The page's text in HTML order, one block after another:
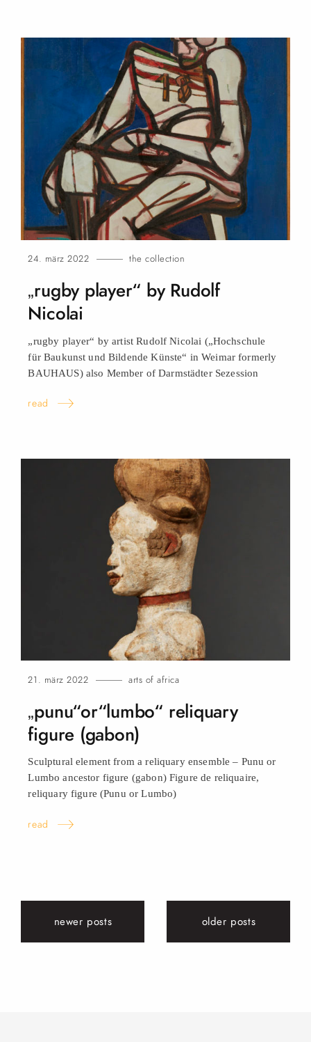
24. märz 2022 the collection
„rugby player“ by Rudolf
Nicolai
„rugby player“ by artist Rudolf Nicolai („Hochschule
für Baukunst und Bildende Künste“ in Weimar formerly
BAUHAUS) also Member of Darmstädter Sezession
read
21. märz 2022 arts of africa
„punu“or“lumbo“ reliquary
figure (gabon)
Sculptural element from a reliquary ensemble – Punu or
Lumbo ancestor figure (gabon) Figure de reliquaire,
reliquary figure (Punu or Lumbo)
read
newer posts older posts